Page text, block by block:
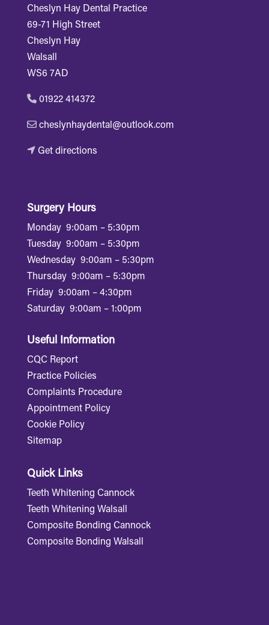
Cheslyn Hay Dental Practice
69-71 High Street
Cheslyn Hay
Walsall
WS6 7AD
01922 414372
cheslynhaydental@outlook.com
Get directions
Surgery Hours
Monday 9:00am – 5:30pm
Tuesday 9:00am – 5:30pm
Wednesday 9:00am – 5:30pm
Thursday 9:00am – 5:30pm
Friday 9:00am – 4:30pm
Saturday 9:00am – 1:00pm
Useful Information
CQC Report
Practice Policies
Complaints Procedure
Appointment Policy
Cookie Policy
Sitemap
Quick Links
Teeth Whitening Cannock
Teeth Whitening Walsall
Composite Bonding Cannock
Composite Bonding Walsall